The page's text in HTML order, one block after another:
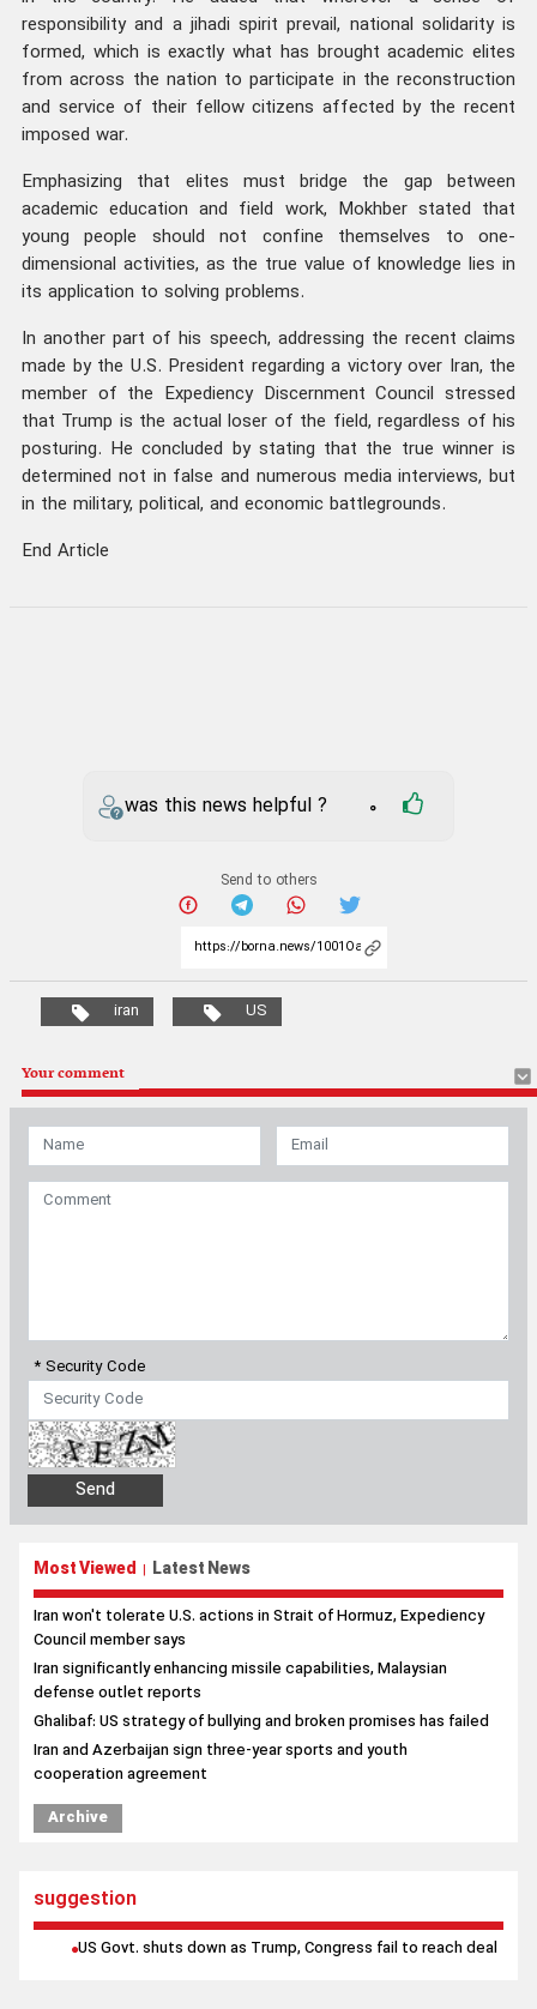
responsibility and a jihadi spirit prevail, national solidarity is
formed, which is exactly what has brought academic elites
from across the nation to participate in the reconstruction
and service of their fellow citizens affected by the recent
imposed war.
Emphasizing that elites must bridge the gap between
academic education and field work, Mokhber stated that
young people should not confine themselves to one-
dimensional activities, as the true value of knowledge lies in
its application to solving problems.
In another part of his speech, addressing the recent claims
made by the U.S. President regarding a victory over Iran, the
member of the Expediency Discernment Council stressed
that Trump is the actual loser of the field, regardless of his
posturing. He concluded by stating that the true winner is
determined not in false and numerous media interviews, but
in the military, political, and economic battlegrounds.
End Article
US
Most Viewed | Latest News
Iran won't tolerate U.S. actions in Strait of Hormuz, Expediency
Council member says
Iran significantly enhancing missile capabilities, Malaysian
Ghalibaf: US strategy of bullying and broken promises has failed
Iran and Azerbaijan sign three-year sports and youth
cooperation agreement
Archive
suggestion
US Govt. shuts down as Trump, Congress fail to reach deal
Contact us
Prayer| poll